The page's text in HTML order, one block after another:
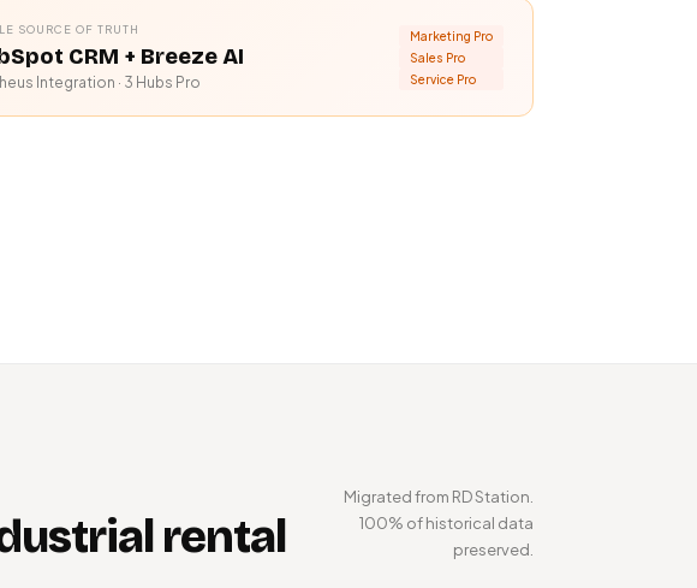
SOURCE OF TRUTH
CRM + Breeze AI
Integration · 3 Hubs Pro
Marketing Pro
Sales Pro
Service Pro
rental
Migrated from RD Station.
100% of historical data
preserved.